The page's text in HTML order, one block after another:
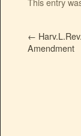
←
Amendment